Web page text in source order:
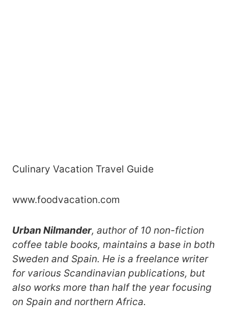
Culinary Vacation Travel Guide
www.foodvacation.com
Urban Nilmander, author of 10 non-fiction
coffee table books, maintains a base in both
Sweden and Spain. He is a freelance writer
for various Scandinavian publications, but
also works more than half the year focusing
on Spain and northern Africa.